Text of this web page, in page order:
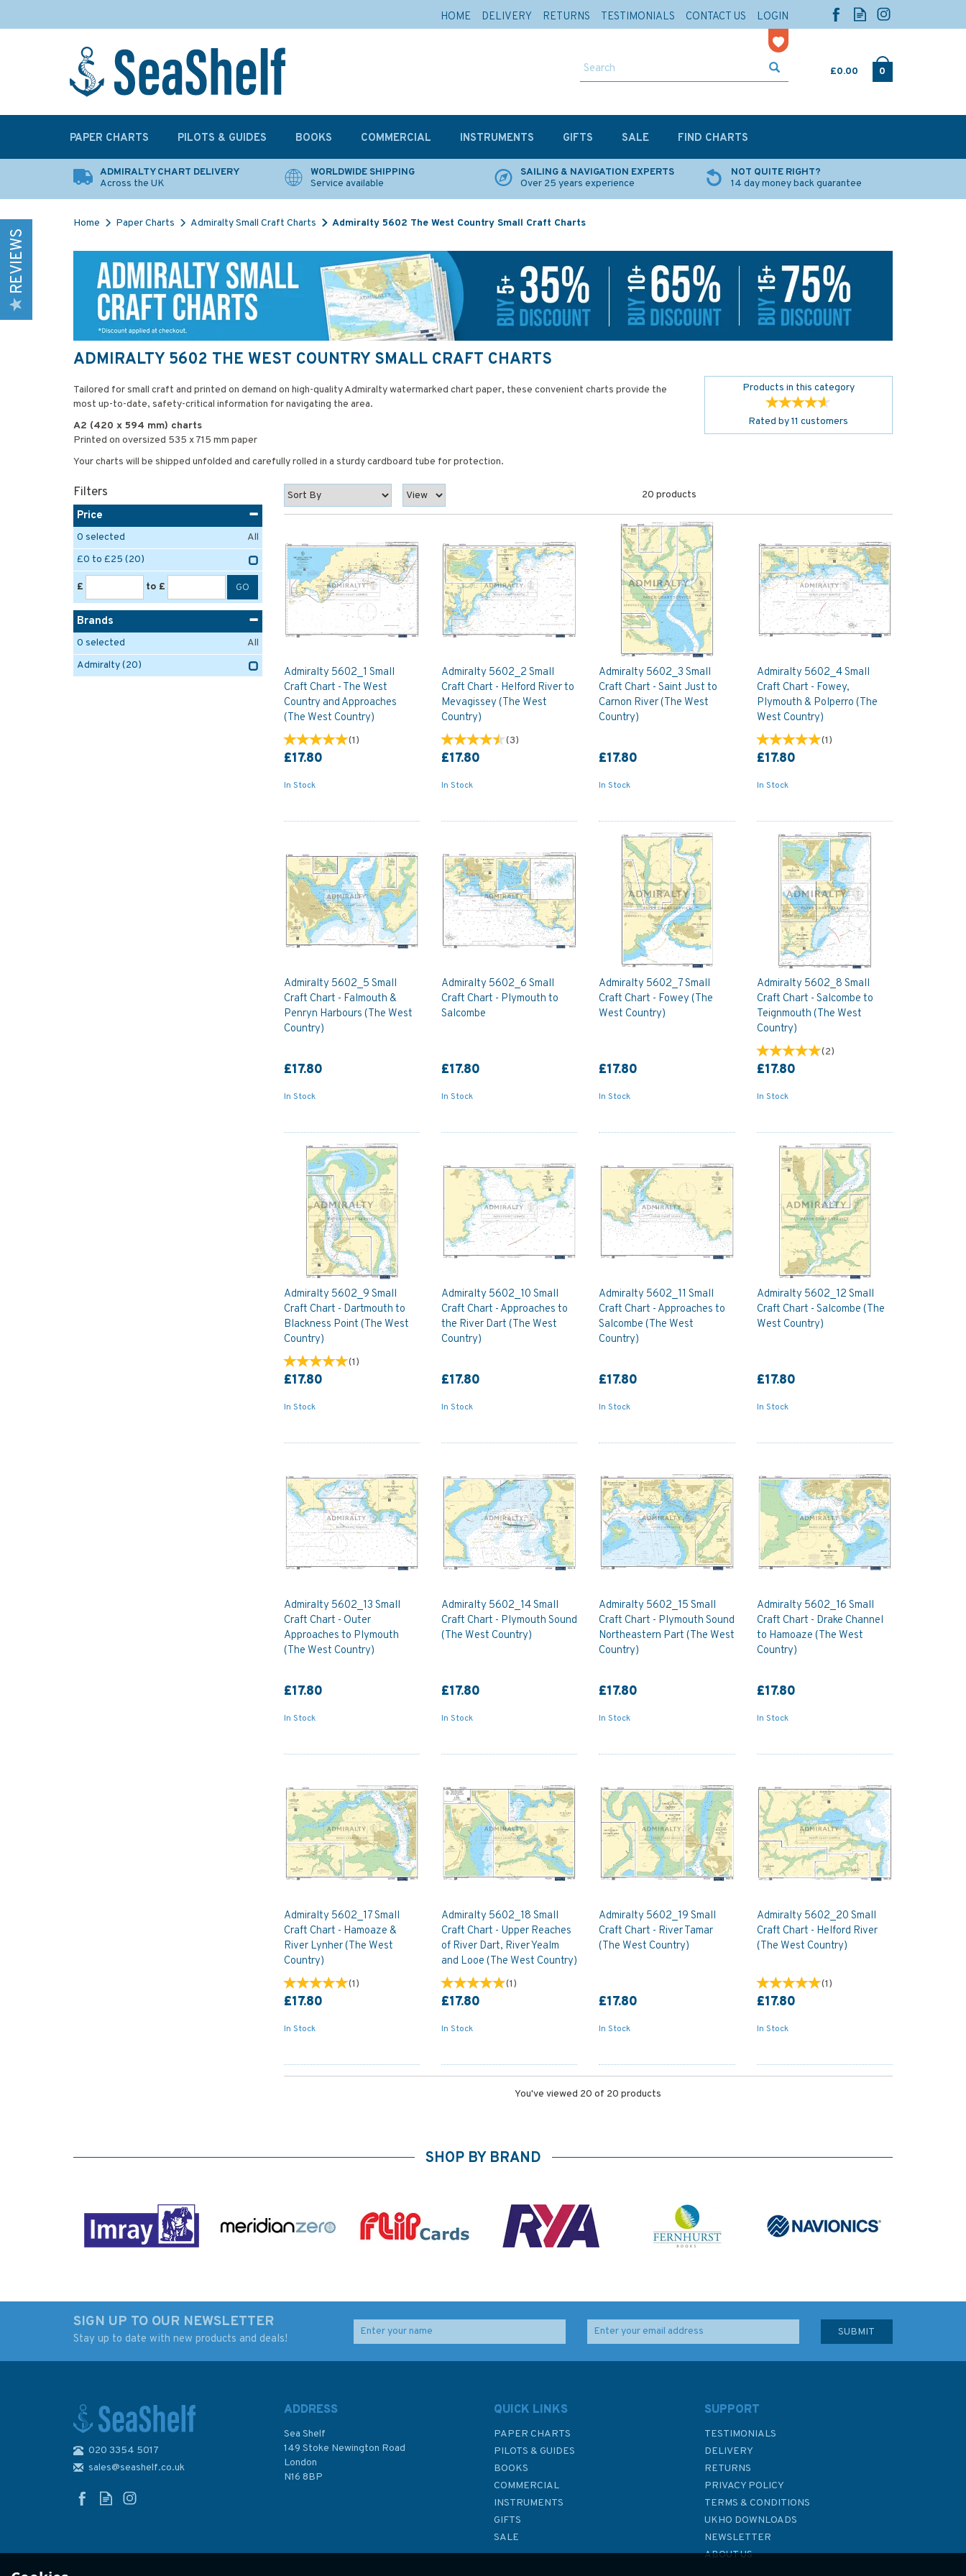
£0.00 0
ADMIRALTY CHART DELIVERY
Across the UK
WORLDWIDE SHIPPING
Service available
SAILING & NAVIGATION EXPERTS
Over 25 years experience
NOT QUITE RIGHT?
14 day money back guarantee
Home Paper Charts Admiralty Small Craft Charts Admiralty 5602 The West Country Small Craft Charts
ADMIRALTY 5602 THE WEST COUNTRY SMALL CRAFT CHARTS
Tailored for small craft and printed on demand on high-quality Admiralty watermarked chart paper, these convenient charts provide the
most up-to-date, safety-critical information for navigating the area.
A2 (420 x 594 mm) charts
Printed on oversized 535 x 715 mm paper
Your charts will be shipped unfolded and carefully rolled in a sturdy cardboard tube for protection.
Products in this category
Rated by11 customers
20 products
Admiralty 5602_1 Small
Craft Chart - The West
Country and Approaches
(The West Country)
(1)
£17.80
In Stock
Admiralty 5602_2 Small
Craft Chart - Helford River to
Mevagissey (The West
Country)
(3)
£17.80
In Stock
Admiralty 5602_3 Small
Craft Chart - Saint Just to
Carnon River (The West
Country)
£17.80
In Stock
Admiralty 5602_4 Small
Craft Chart - Fowey,
Plymouth & Polperro (The
West Country)
(1)
£17.80
In Stock
Admiralty 5602_5 Small
Craft Chart - Falmouth &
Penryn Harbours (The West
Country)
£17.80
In Stock
Admiralty 5602_6 Small
Craft Chart - Plymouth to
Salcombe
£17.80
In Stock
Admiralty 5602_7 Small
Craft Chart - Fowey (The
West Country)
£17.80
In Stock
Admiralty 5602_8 Small
Craft Chart - Salcombe to
Teignmouth (The West
Country)
(2)
£17.80
In Stock
Admiralty 5602_9 Small
Craft Chart - Dartmouth to
Blackness Point (The West
Country)
(1)
£17.80
In Stock
Admiralty 5602_10 Small
Craft Chart - Approaches to
the River Dart (The West
Country)
£17.80
In Stock
Admiralty 5602_11 Small
Craft Chart - Approaches to
Salcombe (The West
Country)
£17.80
In Stock
Admiralty 5602_12 Small
Craft Chart - Salcombe (The
West Country)
£17.80
In Stock
Admiralty 5602_13 Small
Craft Chart - Outer
Approaches to Plymouth
(The West Country)
£17.80
In Stock
Admiralty 5602_14 Small
Craft Chart - Plymouth Sound
(The West Country)
£17.80
In Stock
Admiralty 5602_15 Small
Craft Chart - Plymouth Sound
Northeastern Part (The West
Country)
£17.80
In Stock
Admiralty 5602_16 Small
Craft Chart - Drake Channel
to Hamoaze (The West
Country)
£17.80
In Stock
Admiralty 5602_17 Small
Craft Chart - Hamoaze &
River Lynher (The West
Country)
(1)
£17.80
In Stock
Admiralty 5602_18 Small
Craft Chart - Upper Reaches
of River Dart, River Yealm
and Looe (The West Country)
(1)
£17.80
In Stock
Admiralty 5602_19 Small
Craft Chart - River Tamar
(The West Country)
£17.80
In Stock
Admiralty 5602_20 Small
Craft Chart - Helford River
(The West Country)
(1)
£17.80
In Stock
You've viewed 20 of 20 products
Filters
Price
0 selected
All
£0 to £25 (20)
£ to £
Brands
0 selected
All
Admiralty(20)
SHOP BY BRAND
SIGN UP TO OUR NEWSLETTER
Stay up to date with new products and deals!
020 3354 5017
sales@seashelf.co.uk
ADDRESS
Sea Shelf
149 Stoke Newington Road
London
N16 8BP
QUICK LINKS
PAPER CHARTS
PILOTS & GUIDES
BOOKS
COMMERCIAL
INSTRUMENTS
GIFTS
SALE
SUPPORT
TESTIMONIALS
DELIVERY
RETURNS
PRIVACY POLICY
TERMS & CONDITIONS
UKHO DOWNLOADS
NEWSLETTER
ABOUT US
REVIEWS
PAPER CHARTS PILOTS & GUIDES BOOKS COMMERCIAL INSTRUMENTS GIFTS SALE FIND CHARTS
HOME DELIVERY RETURNS TESTIMONIALS CONTACT US LOGIN